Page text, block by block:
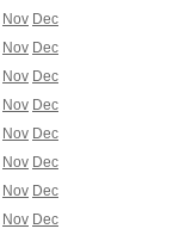
Nov Dec
Nov Dec
Nov Dec
Nov Dec
Nov Dec
Nov Dec
Nov Dec
Nov Dec